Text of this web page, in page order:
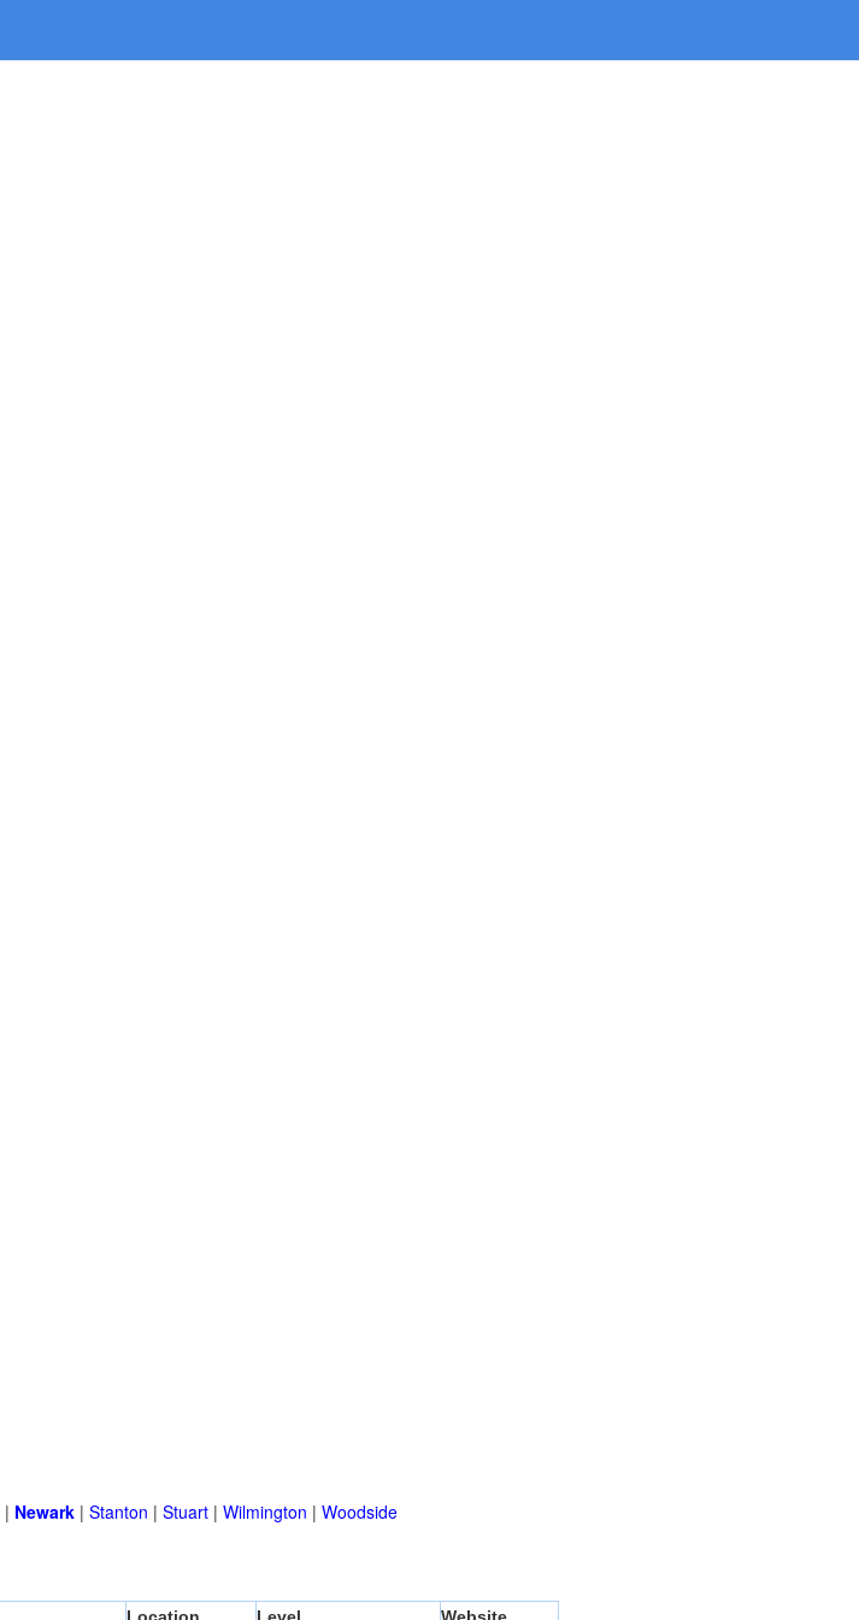
| Newark | Stanton | Stuart | Wilmington | Woodside